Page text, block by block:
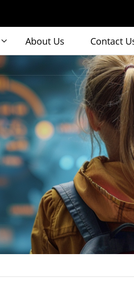
About Us Contact